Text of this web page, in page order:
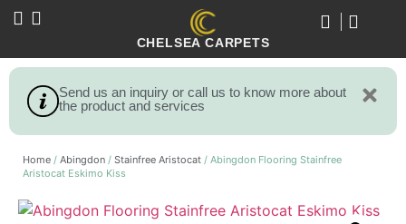
CHELSEA CARPETS
Send us an inquiry or call us to know more about
the product and services
Home / Abingdon / Stainfree Aristocat / Abingdon Flooring Stainfree
Aristocat Eskimo Kiss